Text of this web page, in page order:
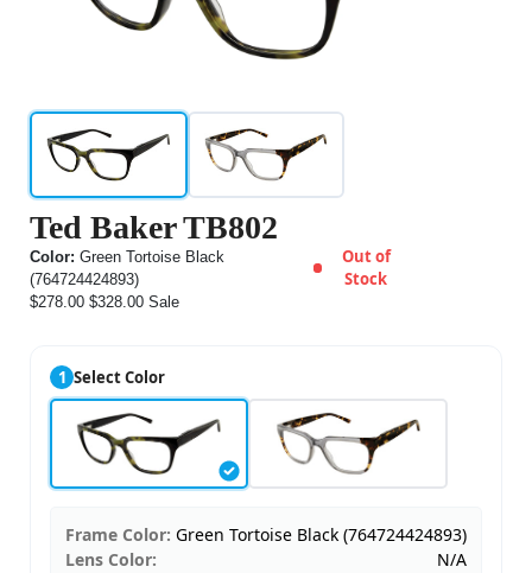
Ted Baker TB802
Color: Green Tortoise Black
(764724424893)
Out of
Stock
$278.00 $328.00 Sale
1 Select Color
Frame Color: Green Tortoise Black (764724424893)
Lens Color:
N/A